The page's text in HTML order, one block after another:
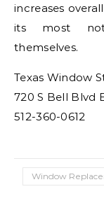
increases
its most
themselves.
Texas Window
720 S Bell Blvd
512-360-0612
Window